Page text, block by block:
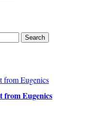
from Eugenics